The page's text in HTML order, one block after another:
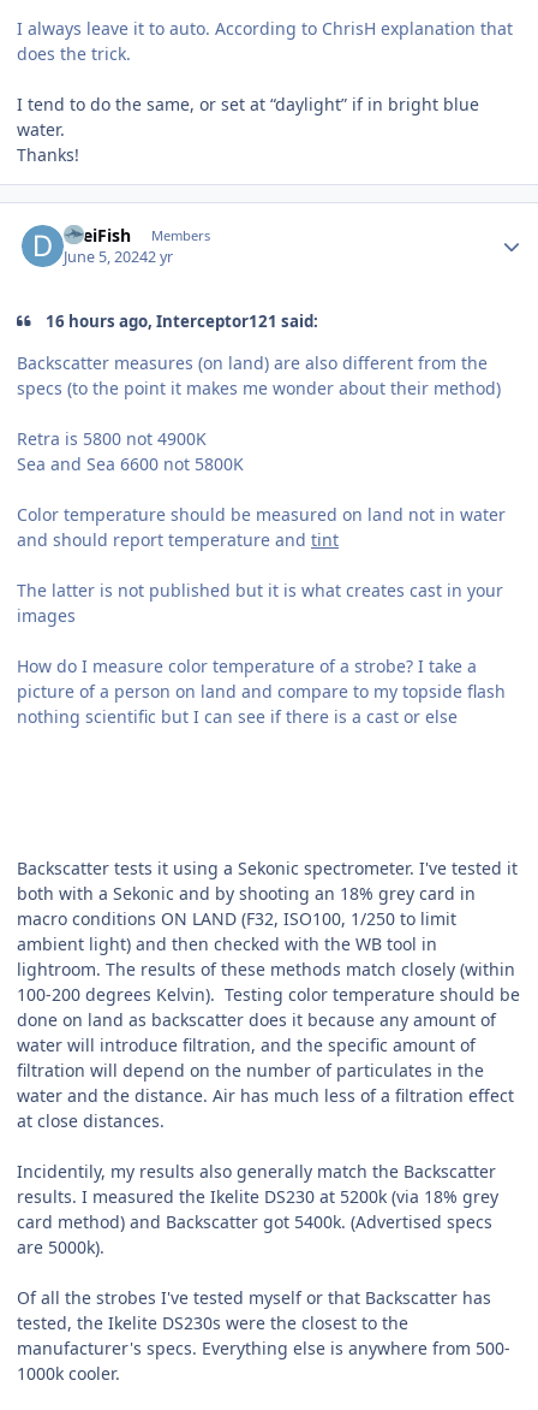
I always leave it to auto. According to ChrisH explanation that
does the trick.
I tend to do the same, or set at “daylight” if in bright blue
water.
Thanks!
DreiFish Members
June 5, 20242 yr
16 hours ago, Interceptor121 said:
Backscatter measures (on land) are also different from the
specs (to the point it makes me wonder about their method)
Retra is 5800 not 4900K
Sea and Sea 6600 not 5800K
Color temperature should be measured on land not in water
and should report temperature and tint
The latter is not published but it is what creates cast in your
images
How do I measure color temperature of a strobe? I take a
picture of a person on land and compare to my topside flash
nothing scientific but I can see if there is a cast or else
Backscatter tests it using a Sekonic spectrometer. I've tested it
both with a Sekonic and by shooting an 18% grey card in
macro conditions ON LAND (F32, ISO100, 1/250 to limit
ambient light) and then checked with the WB tool in
lightroom. The results of these methods match closely (within
100-200 degrees Kelvin). Testing color temperature should be
done on land as backscatter does it because any amount of
water will introduce filtration, and the specific amount of
filtration will depend on the number of particulates in the
water and the distance. Air has much less of a filtration effect
at close distances.
Incidentily, my results also generally match the Backscatter
results. I measured the Ikelite DS230 at 5200k (via 18% grey
card method) and Backscatter got 5400k. (Advertised specs
are 5000k).
Of all the strobes I've tested myself or that Backscatter has
tested, the Ikelite DS230s were the closest to the
manufacturer's specs. Everything else is anywhere from 500-
1000k cooler.